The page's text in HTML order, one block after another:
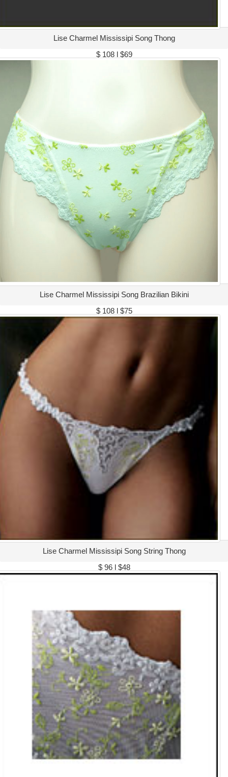
Lise Charmel Mississipi Song Thong
$ 108 l $69
Lise Charmel Mississipi Song Brazilian Bikini
$ 108 l $75
Lise Charmel Mississipi Song String Thong
$ 96 l $48